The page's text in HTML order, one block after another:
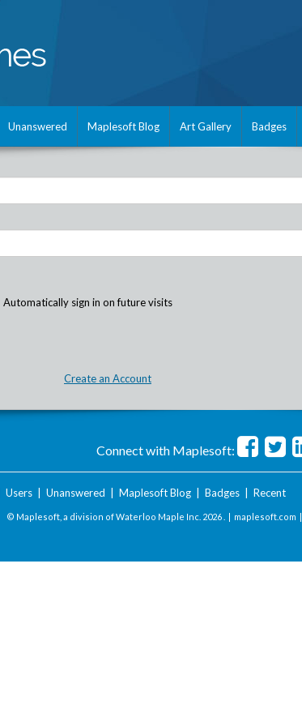
Unanswered Maplesoft Blog Art Gallery Badges
Automatically sign in on future visits
Create an Account
Connect with Maplesoft:
Users| Unanswered Maplesoft Blog| Badges| Recent
© Maplesoft, a division of Waterloo Maple Inc. 2026 . | maplesoft.com |